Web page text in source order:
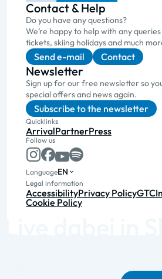
Contact & Help
Do you have any questions?
We’re happy to help with any
tickets, skiing holidays and much
Send e-mail Contact
Newsletter
Sign up for our free newsletter so
special offers and news again.
Subscribe to the newsletter
Quicklinks
ArrivalPartnerPress
Follow us
LanguageEN
Legal information
AccessibilityPrivacy PolicyGTC
Cookie Policy